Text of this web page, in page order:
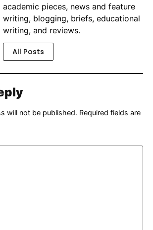
academic pieces, news and feature
writing, blogging, briefs, educational
writing, and reviews.
All Posts
will not be published. Required fields are